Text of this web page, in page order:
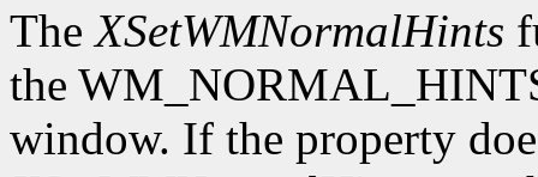
TheXSetWMNormalHints
the
window. If the property